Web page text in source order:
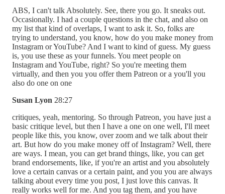
ABS, I can't talk Absolutely. See, there you go. It sneaks out.
Occasionally. I had a couple questions in the chat, and also on
my list that kind of overlaps, I want to ask it. So, folks are
trying to understand, you know, how do you make money from
Instagram or YouTube? And I want to kind of guess. My guess
is, you use these as your funnels. You meet people on
Instagram and YouTube, right? So you're meeting them
virtually, and then you you offer them Patreon or a you'll you
also do one on one
Susan Lyon 28:27
critiques, yeah, mentoring. So through Patreon, you have just a
basic critique level, but then I have a one on one well, I'll meet
people like this, you know, over zoom and we talk about their
art. But how do you make money off of Instagram? Well, there
are ways. I mean, you can get brand things, like, you can get
brand endorsements, like, if you're an artist and you absolutely
love a certain canvas or a certain paint, and you you are always
talking about every time you post, I just love this canvas. It
really works well for me. And you tag them, and you have